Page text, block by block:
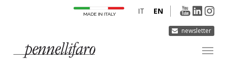
newsletter
EN
IT